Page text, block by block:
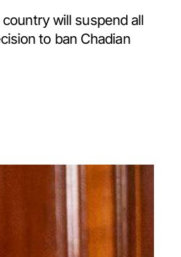
will suspend all
to ban Chadian